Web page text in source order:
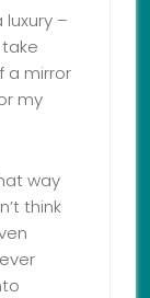
–
a mirror
my
way
think